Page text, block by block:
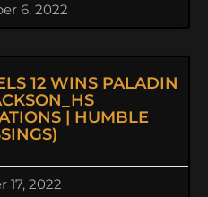
6, 2022
12 WINS PALADIN
| HUMBLE
17, 2022